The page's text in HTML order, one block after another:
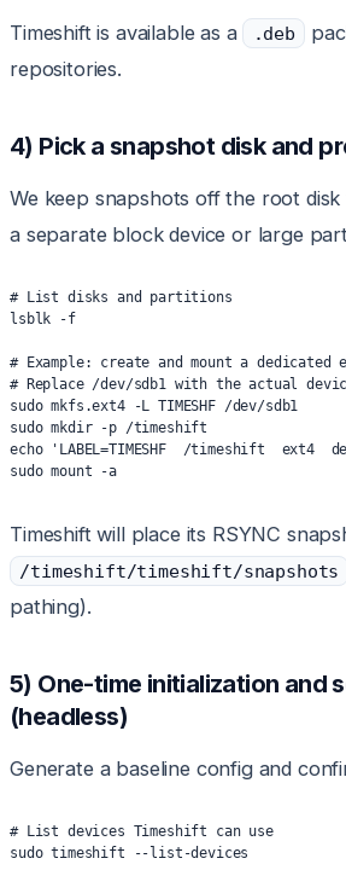
Timeshift is available as a .deb
repositories.
4) Pick a snapshot disk and
We keep snapshots off the root
a separate block device or large
# List disks and partitions
lsblk -f
# Example: create and mount a
# Replace /dev/sdb1 with the actual
sudo mkfs.ext4 -L TIMESHF /dev/sdb1
sudo mkdir -p /timeshift
echo 'LABEL=TIMESHF  /timeshift
sudo mount -a
Timeshift will place its RSYNC
/timeshift/timeshift/snapshots
pathing).
5) One-time initialization and
(headless)
Generate a baseline config and
# List devices Timeshift can use
sudo timeshift --list-devices